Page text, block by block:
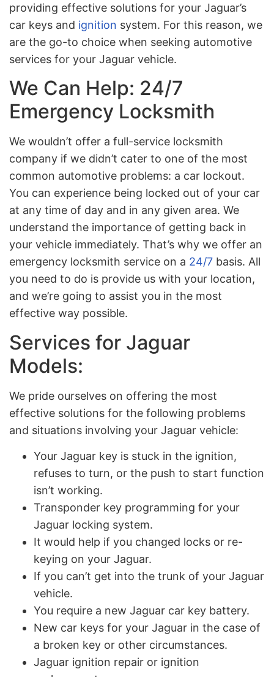
providing effective solutions for your Jaguar’s
car keys and ignition system. For this reason, we
are the go-to choice when seeking automotive
services for your Jaguar vehicle.
We Can Help: 24/7
Emergency Locksmith
We wouldn’t offer a full-service locksmith
company if we didn’t cater to one of the most
common automotive problems: a car lockout.
You can experience being locked out of your car
at any time of day and in any given area. We
understand the importance of getting back in
your vehicle immediately. That’s why we offer an
emergency locksmith service on a 24/7 basis. All
you need to do is provide us with your location,
and we’re going to assist you in the most
effective way possible.
Services for Jaguar
Models:
We pride ourselves on offering the most
effective solutions for the following problems
and situations involving your Jaguar vehicle:
Your Jaguar key is stuck in the ignition,
refuses to turn, or the push to start function
isn’t working.
Transponder key programming for your
Jaguar locking system.
It would help if you changed locks or re-
keying on your Jaguar.
If you can’t get into the trunk of your Jaguar
vehicle.
You require a new Jaguar car key battery.
New car keys for your Jaguar in the case of
a broken key or other circumstances.
Jaguar ignition repair or ignition